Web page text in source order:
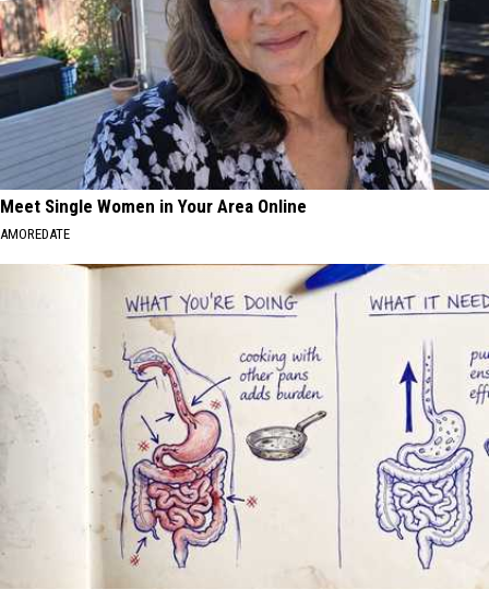
Meet Single Women in Your Area Online
AMOREDATE